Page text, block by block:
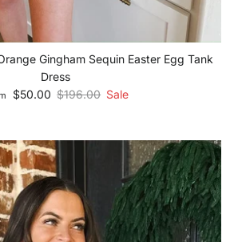
Gingham Sequin Easter Egg Tank
Dress
price
$50.00 Regular price
$196.00 Sale